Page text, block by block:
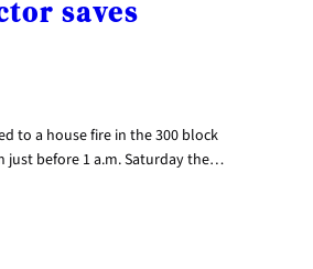
saves
to a house fire in the 300 block
just before 1 a.m. Saturday the…